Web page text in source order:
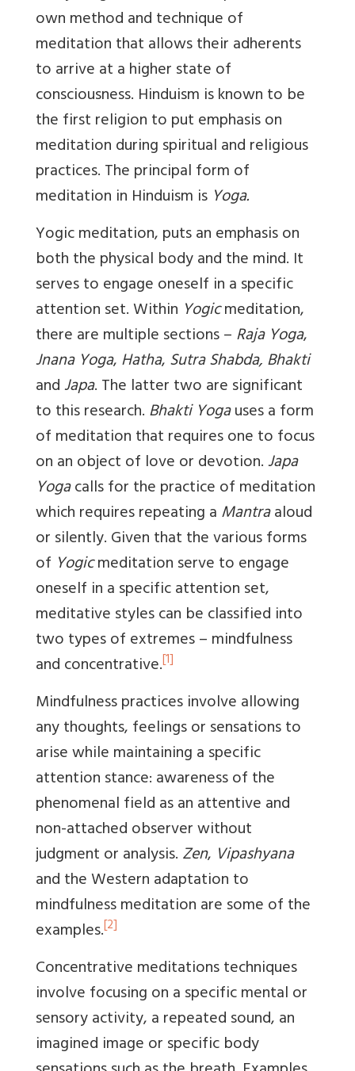
own method and technique of
meditation that allows their adherents
to arrive at a higher state of
consciousness. Hinduism is known to be
the first religion to put emphasis on
meditation during spiritual and religious
practices. The principal form of
meditation in Hinduism is Yoga.
Yogicmeditation, puts an emphasis on
both the physical body and the mind. It
serves to engage oneself in a specific
attention set. Within Yogicmeditation,
there are multiple sections –Raja Yoga,
Jnana Yoga,Hatha,Sutra Shabda, Bhakti
andJapa. The latter two are significant
to this research.Bhakti Yogauses a form
of meditation that requires one to focus
on an object of love or devotion.Japa
Yogacalls for the practice of meditation
which requires repeating aMantraaloud
or silently. Given that the various forms
of Yogicmeditation serve to engage
oneself in a specific attention set,
meditative styles can be classified into
two types of extremes – mindfulness
and concentrative.[1]
Mindfulness practices involve allowing
any thoughts, feelings or sensations to
arise while maintaining a specific
attention stance: awareness of the
phenomenal field as an attentive and
non-attached observer without
judgment or analysis.Zen, Vipashyana
and the Western adaptation to
mindfulness meditation are some of the
examples.[2]
Concentrative meditations techniques
involve focusing on a specific mental or
sensory activity, a repeated sound, an
imagined image or specific body